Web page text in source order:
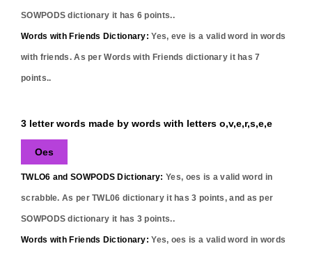
SOWPODS dictionary it has 6 points..
Words with Friends Dictionary: Yes, eve is a valid word in words
with friends. As per Words with Friends dictionary it has7
points..
3 letter words made by words with letters o,v,e,r,s,e,e
Oes
TWLO6 and SOWPODS Dictionary: Yes, oes is a valid word in
scrabble. As per TWL06 dictionary it has3 points, and as per
SOWPODS dictionary it has 3 points..
Words with Friends Dictionary: Yes, oes is a valid word in words